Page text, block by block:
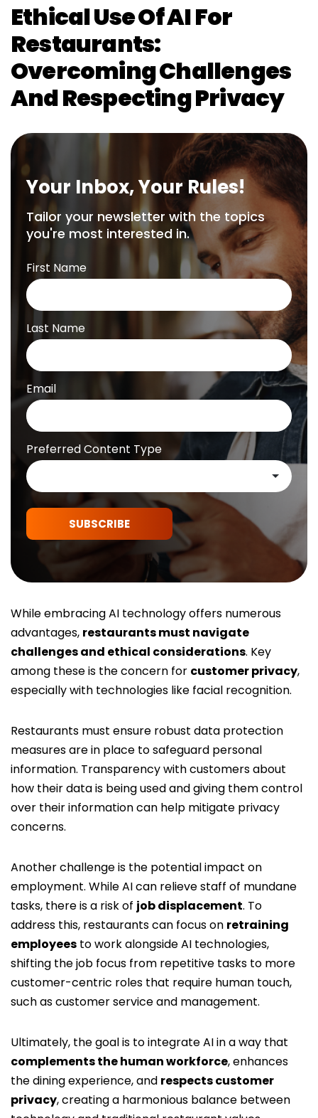
Ethical Use Of AI For
Restaurants:
Overcoming Challenges
And Respecting Privacy
Your Inbox, Your Rules!
Tailor your newsletter with the topics
you're most interested in.
First Name
Last Name
Email
Preferred Content Type
SUBSCRIBE
While embracing AI technology offers numerous
advantages, restaurants must navigate
challenges and ethical considerations. Key
among these is the concern for customer privacy,
especially with technologies like facial recognition.
Restaurants must ensure robust data protection
measures are in place to safeguard personal
information. Transparency with customers about
how their data is being used and giving them control
over their information can help mitigate privacy
concerns.
Another challenge is the potential impact on
employment. While AI can relieve staff of mundane
tasks, there is a risk of job displacement. To
address this, restaurants can focus on retraining
employees to work alongside AI technologies,
shifting the job focus from repetitive tasks to more
customer-centric roles that require human touch,
such as customer service and management.
Ultimately, the goal is to integrate AI in a way that
complements the human workforce, enhances
the dining experience, and respects customer
privacy, creating a harmonious balance between